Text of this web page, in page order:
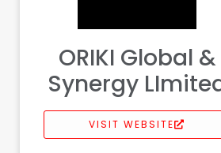
ORIKI Global &
Synergy
VISIT WEBSITE